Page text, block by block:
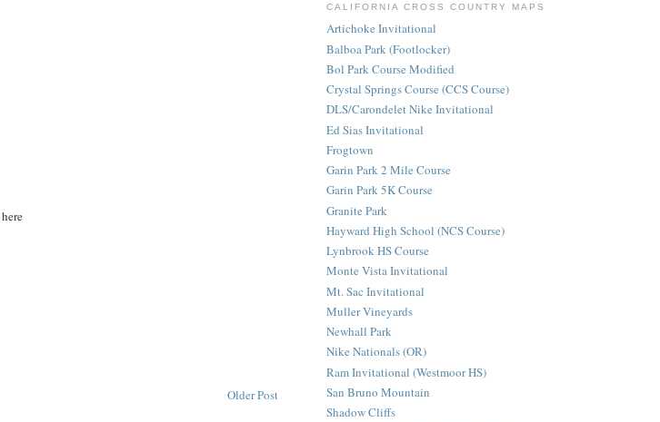
Older Post
CALIFORNIA CROSS COUNTRY MAPS
Artichoke Invitational
Balboa Park (Footlocker)
Bol Park Course Modified
Crystal Springs Course (CCS Course)
DLS/Carondelet Nike Invitational
Ed Sias Invitational
Frogtown
Garin Park 2 Mile Course
Garin Park 5K Course
Granite Park
Hayward High School (NCS Course)
Lynbrook HS Course
Monte Vista Invitational
Mt. Sac Invitational
Muller Vineyards
Newhall Park
Nike Nationals (OR)
Ram Invitational (Westmoor HS)
San Bruno Mountain
Shadow Cliffs